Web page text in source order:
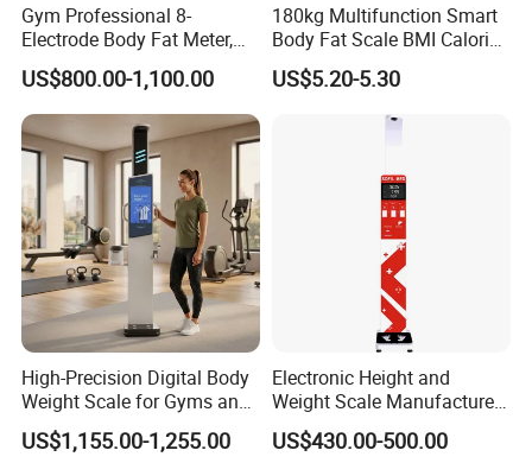
Gym Professional 8-
Electrode Body Fat Meter,
Bioimpedance Technology,
Body Composition Analyzer
US$800.00-1,100.00
180kg Multifunction Smart
Body Fat Scale BMI Calorie
Body Fat Weight Scale
US$5.20-5.30
High-Precision Digital Body
Weight Scale for Gyms and
Pharmacies
US$1,155.00-1,255.00
Electronic Height and
Weight Scale Manufacturer
Recommended Model Dhm-
700s
US$430.00-500.00